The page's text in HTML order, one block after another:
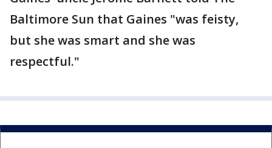
Baltimore Sun that Gaines "was feisty,
but she was smart and she was
respectful."